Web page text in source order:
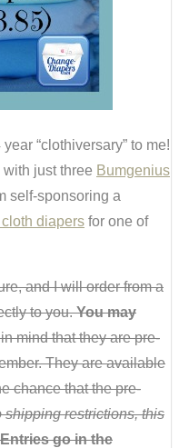
“clothiversary” to me!
with just three Bumgenius
self-sponsoring a
diapers for one of
and I will order from a
to you.You may
mind that they are pre-
They are available
chance that the pre-
shipping restrictions, this
Entries go in the